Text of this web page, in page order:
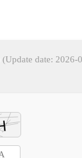
(Update date: 2026-